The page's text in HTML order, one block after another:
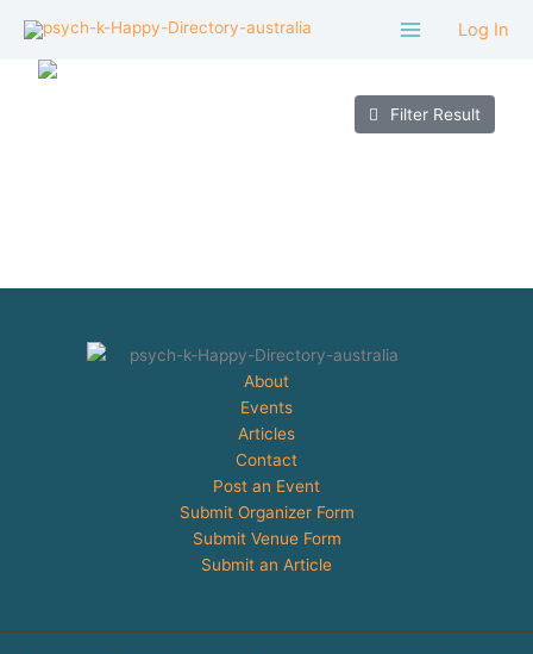
content
Log In
Filter Result
About
Events
Articles
Contact
Post an Event
Submit Organizer Form
Submit Venue Form
Submit an Article